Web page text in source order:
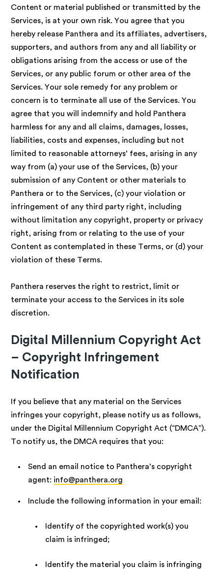
Content or material published or transmitted by the
Services, is at your own risk. You agree that you
hereby release Panthera and its affiliates, advertisers,
supporters, and authors from any and all liability or
obligations arising from the access or use of the
Services, or any public forum or other area of the
Services. Your sole remedy for any problem or
concern is to terminate all use of the Services. You
agree that you will indemnify and hold Panthera
harmless for any and all claims, damages, losses,
liabilities, costs and expenses, including but not
limited to reasonable attorneys’ fees, arising in any
way from (a) your use of the Services, (b) your
submission of any Content or other materials to
Panthera or to the Services, (c) your violation or
infringement of any third party right, including
without limitation any copyright, property or privacy
right, arising from or relating to the use of your
Content as contemplated in these Terms, or (d) your
violation of these Terms.
Panthera reserves the right to restrict, limit or
terminate your access to the Services in its sole
discretion.
Digital Millennium Copyright Act
– Copyright Infringement
Notification
If you believe that any material on the Services
infringes your copyright, please notify us as follows,
under the Digital Millennium Copyright Act (“DMCA”).
To notify us, the DMCA requires that you:
Send an email notice to Panthera’s copyright
agent: info@panthera.org
Include the following information in your email:
Identify of the copyrighted work(s) you
claim is infringed;
Identify the material you claim is infringing